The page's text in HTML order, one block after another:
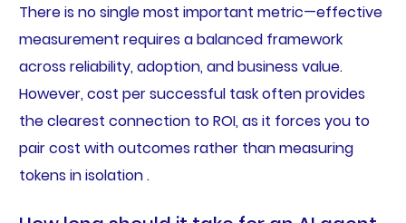
There is no single most important metric—effective
measurement requires a balanced framework
across reliability, adoption, and business value.
However, cost per successful task often provides
the clearest connection to ROI, as it forces you to
pair cost with outcomes rather than measuring
tokens in isolation .